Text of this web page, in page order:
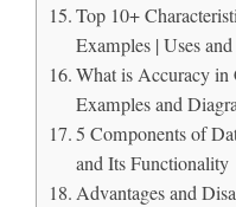
Top 10+
Examples | Uses
What is Accuracy
Examples and
5 Components of
and Its Functionality
Advantages and